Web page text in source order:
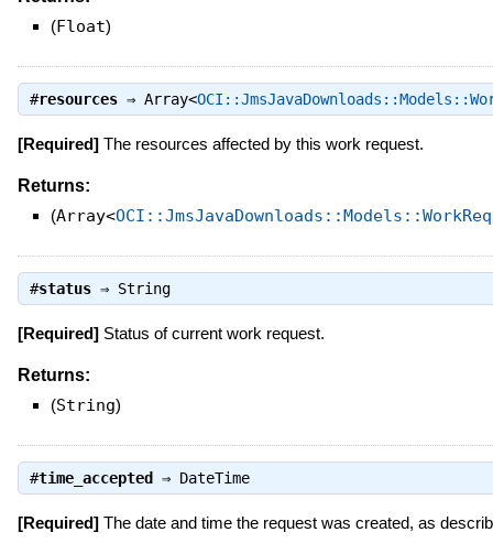
(Float)
#resources⇒ Array<
[Required]The resources affected by this work request.
Returns:
(Array<
#status⇒ String
[Required]Status of current work request.
Returns:
(String)
#time_accepted ⇒ DateTime
[Required]The date and time the request was created, as